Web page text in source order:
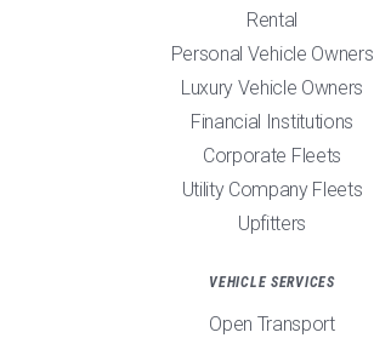
Rental
Personal Vehicle Owners
Luxury Vehicle Owners
Financial Institutions
Corporate Fleets
Utility Company Fleets
Upfitters
VEHICLE SERVICES
Open Transport